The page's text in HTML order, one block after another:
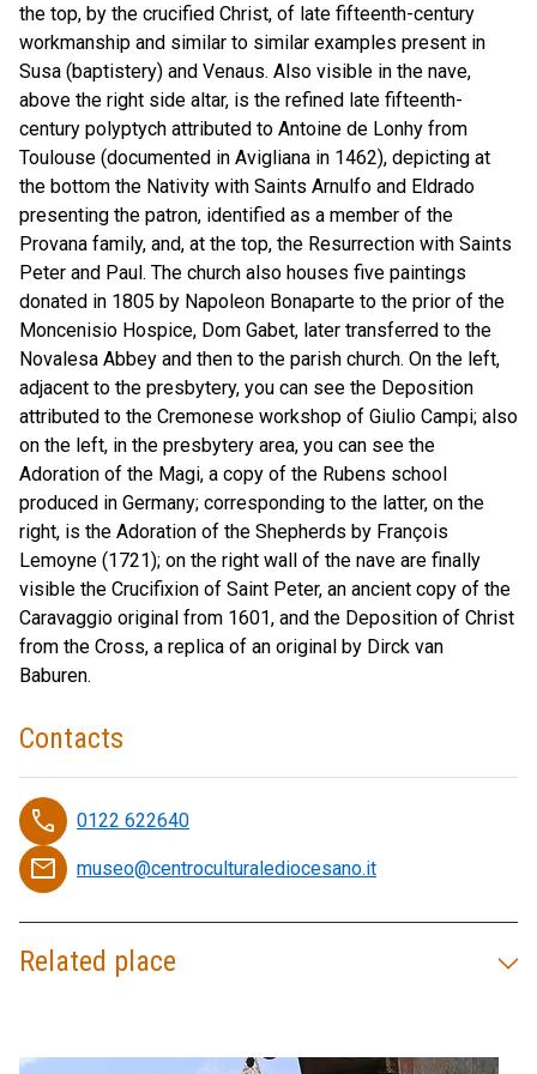
the top, by the crucified Christ, of late fifteenth-century
workmanship and similar to similar examples present in
Susa (baptistery) and Venaus. Also visible in the nave,
above the right side altar, is the refined late fifteenth-
century polyptych attributed to Antoine de Lonhy from
Toulouse (documented in Avigliana in 1462), depicting at
the bottom the Nativity with Saints Arnulfo and Eldrado
presenting the patron, identified as a member of the
Provana family, and, at the top, the Resurrection with Saints
Peter and Paul. The church also houses five paintings
donated in 1805 by Napoleon Bonaparte to the prior of the
Moncenisio Hospice, Dom Gabet, later transferred to the
Novalesa Abbey and then to the parish church. On the left,
adjacent to the presbytery, you can see the Deposition
attributed to the Cremonese workshop of Giulio Campi; also
on the left, in the presbytery area, you can see the
Adoration of the Magi, a copy of the Rubens school
produced in Germany; corresponding to the latter, on the
right, is the Adoration of the Shepherds by François
Lemoyne (1721); on the right wall of the nave are finally
visible the Crucifixion of Saint Peter, an ancient copy of the
Caravaggio original from 1601, and the Deposition of Christ
from the Cross, a replica of an original by Dirck van
Baburen.
Contacts
phone 0122 622640
email museo@centroculturalediocesano.it
Related place